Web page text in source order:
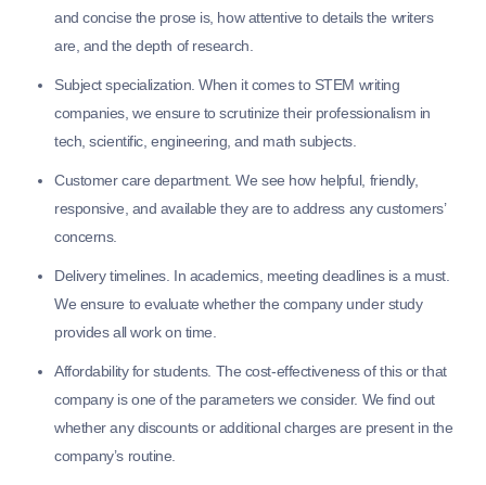
and concise the prose is, how attentive to details the writers
are, and the depth of research.
Subject specialization.When it comes to STEM writing
companies, we ensure to scrutinize their professionalism in
tech, scientific, engineering, and math subjects.
Customer care department.We see how helpful, friendly,
responsive, and available they are to address any customers’
concerns.
Delivery timelines. In academics, meeting deadlines is a must.
We ensure to evaluate whether the company under study
provides all work on time.
Affordability for students. The cost-effectiveness of this or that
company is one of the parameters we consider. We find out
whether any discounts or additional charges are present in the
company’s routine.